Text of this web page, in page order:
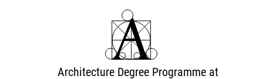
Architecture Degree Programme at